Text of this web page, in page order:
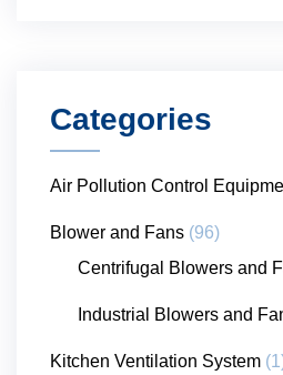
Categories
Air Pollution Control
Blower and Fans (96)
Centrifugal Blowers and
Industrial Blowers and
Kitchen Ventilation System